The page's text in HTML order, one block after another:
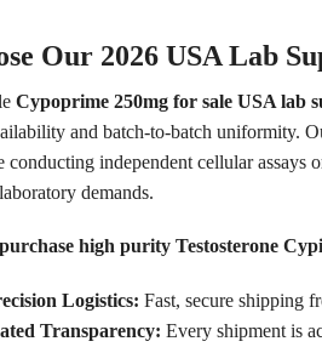
Our 2026 USA Lab
Cypoprime 250mg for sale USA lab
and batch-to-batch uniformity.
conducting independent cellular assays
demands.
purchase high purity Testosterone
Logistics: Fast, secure shipping
Transparency: Every shipment is